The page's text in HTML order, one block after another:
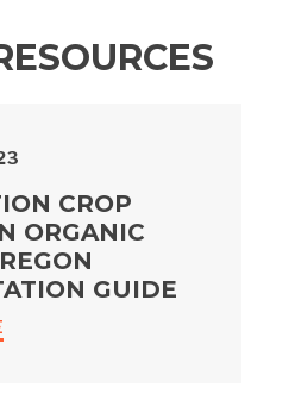
CROP
ORGANIC
GUIDE